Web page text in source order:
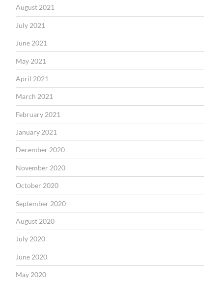
August 2021
July 2021
June 2021
May 2021
April 2021
March 2021
February 2021
January 2021
December 2020
November 2020
October 2020
September 2020
August 2020
July 2020
June 2020
May 2020